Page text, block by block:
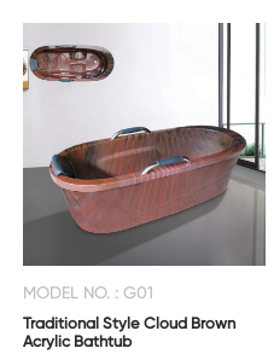
MODEL NO. : G01
Traditional Style Cloud Brown
Acrylic Bathtub